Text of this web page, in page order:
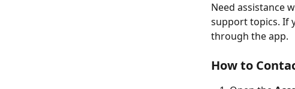
Need assistance
support topics. If
through the app.
How to